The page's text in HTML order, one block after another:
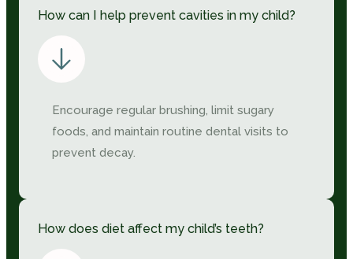
How can I help prevent cavities in my child?
Encourage regular brushing, limit sugary
foods, and maintain routine dental visits to
prevent decay.
How does diet affect my child’s teeth?